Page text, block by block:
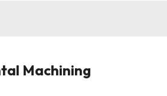
Machining